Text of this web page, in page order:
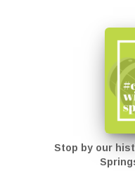
Stop by our